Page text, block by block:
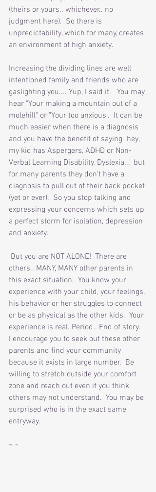
(theirs or yours.. whichever.. no
judgment here).  So there is
unpredictability, which for many, creates
an environment of high anxiety.
Increasing the dividing lines are well
intentioned family and friends who are
gaslighting you.... Yup, I said it.   You may
hear "Your making a mountain out of a
molehill" or "Your too anxious".  It can be
much easier when there is a diagnosis
and you have the benefit of saying "hey,
my kid has Aspergers, ADHD or Non-
Verbal Learning Disability, Dyslexia..." but
for many parents they don't have a
diagnosis to pull out of their back pocket
(yet or ever).  So you stop talking and
expressing your concerns which sets up
a perfect storm for isolation, depression
and anxiety.
others.. MANY, MANY other parents in
this exact situation.  You know your
experience with your child, your feelings,
his behavior or her struggles to connect
or be as physical as the other kids.  Your
experience is real. Period.. End of story.
I encourage you to seek out these other
parents and find your community
because it exists in large number.  Be
willing to stretch outside your comfort
zone and reach out even if you think
others may not understand.  You may be
surprised who is in the exact same
entryway.
~ -